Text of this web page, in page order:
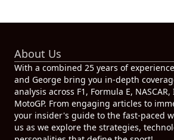
About Us
With a combined 25 years of
and George bring you in-depth
analysis across F1, Formula E, NASCAR,
MotoGP. From engaging articles to
your insider's guide to the fast-paced
us as we explore the strategies,